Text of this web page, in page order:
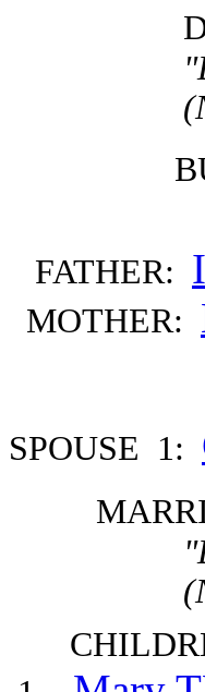
FATHER:
MOTHER:
SPOUSE 1: